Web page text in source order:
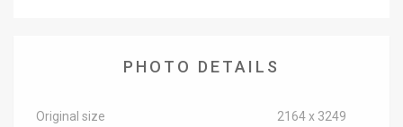
PHOTO DETAILS
Original size 2164 x 3249